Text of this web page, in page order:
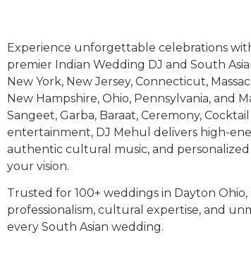
Experience unforgettable celebrations
premier Indian Wedding DJ and South
New York, New Jersey, Connecticut,
New Hampshire, Ohio, Pennsylvania, and
Sangeet, Garba, Baraat, Ceremony,
entertainment, DJ Mehul delivers high-
authentic cultural music, and
your vision.
Trusted for 100+ weddings in Dayton
professionalism, cultural expertise, and
every South Asian wedding.